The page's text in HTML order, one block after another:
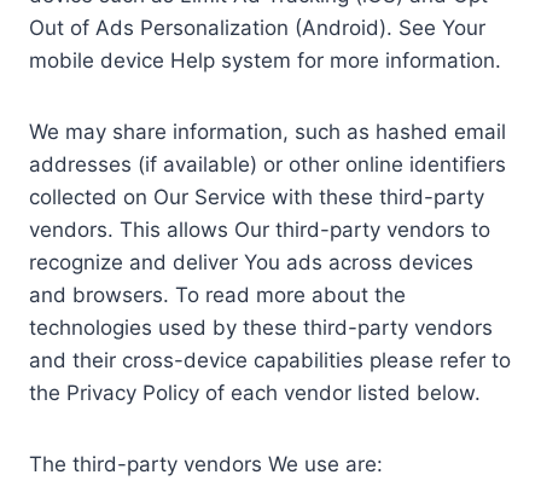
Out of Ads Personalization (Android). See Your
mobile device Help system for more information.
We may share information, such as hashed email
addresses (if available) or other online identifiers
collected on Our Service with these third-party
vendors. This allows Our third-party vendors to
recognize and deliver You ads across devices
and browsers. To read more about the
technologies used by these third-party vendors
and their cross-device capabilities please refer to
the Privacy Policy of each vendor listed below.
The third-party vendors We use are: